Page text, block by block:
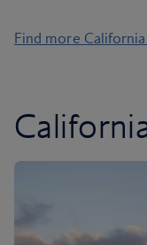
Find more